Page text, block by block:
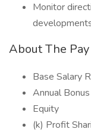
Monitor
About The Pay
Base Salary
Annual
Equity
(k) Profit